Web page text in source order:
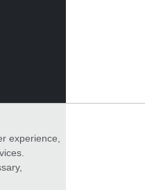
experience,